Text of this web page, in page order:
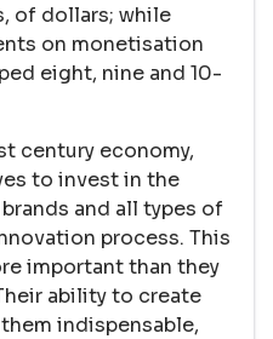
of dollars; while
on monetisation
eight, nine and 10-
century economy,
to invest in the
and all types of
process. This
important than they
ability to create
indispensable,